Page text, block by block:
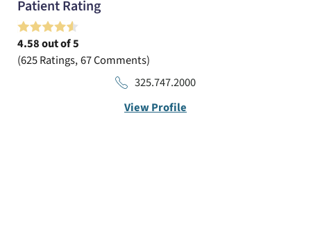
Patient Rating
4.58out of 5
625Ratings 67Comments
325.747.2000
View Profile